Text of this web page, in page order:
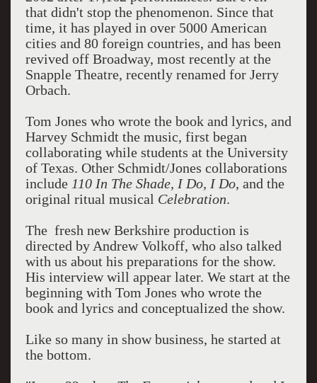
that didn't stop the phenomenon. Since that
time, it has played in over 5000 American
cities and 80 foreign countries, and has been
revived off Broadway, most recently at the
Snapple Theatre, recently renamed for Jerry
Orbach.
Tom Jones who wrote the book and lyrics, and
Harvey Schmidt the music, first began
collaborating while students at the University
of Texas. Other Schmidt/Jones collaborations
include 110 In The Shade, I Do, I Do, and the
original ritual musical Celebration.
The fresh new Berkshire production is
directed by Andrew Volkoff, who also talked
with us about his preparations for the show.
His interview will appear later. We start at the
beginning with Tom Jones who wrote the
book and lyrics and conceptualized the show.
Like so many in show business, he started at
the bottom.